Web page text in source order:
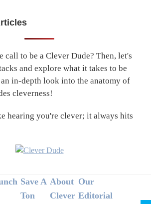
call to be a Clever Dude? Then, let's
and explore what it takes to be
in-depth look into the anatomy of
cleverness!
hearing you're clever; it always hits
Save A
Ton
About
Clever
Our
Editorial